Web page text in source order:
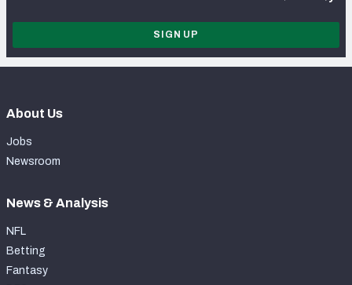
SIGN UP
About Us
Jobs
Newsroom
News & Analysis
NFL
Betting
Fantasy